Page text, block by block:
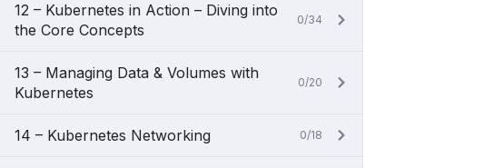
12 – Kubernetes in Action – Diving into
the Core Concepts
0/34
13 – Managing Data & Volumes with
Kubernetes
0/20
14 – Kubernetes Networking 0/18